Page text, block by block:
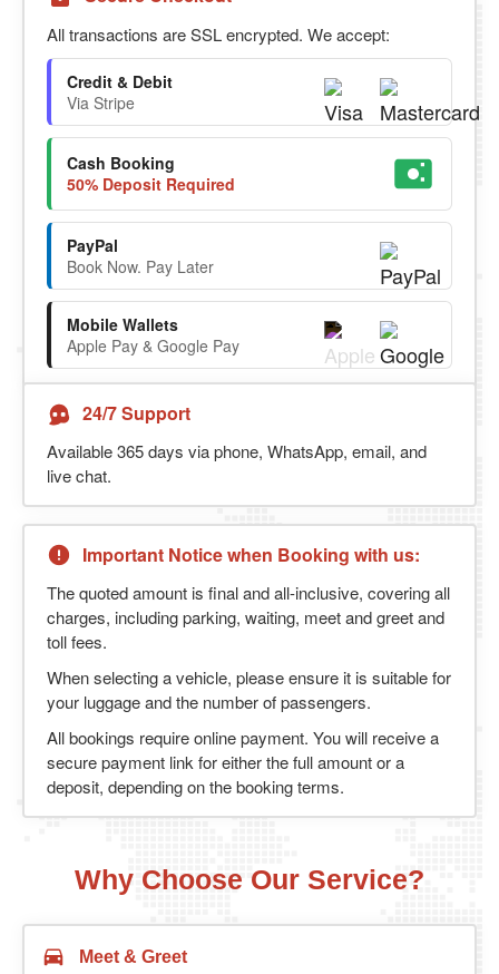
All transactions are SSL encrypted. We accept:
Credit & Debit
Via Stripe
Cash Booking
50% Deposit Required
PayPal
Book Now. Pay Later
Mobile Wallets
Apple Pay & Google Pay
24/7 Support
Available 365 days via phone, WhatsApp, email, and
live chat.
Important Notice when Booking with us:
The quoted amount is final and all-inclusive, covering all
charges, including parking, waiting, meet and greet and
toll fees.
When selecting a vehicle, please ensure it is suitable for
your luggage and the number of passengers.
All bookings require online payment. You will receive a
secure payment link for either the full amount or a
deposit, depending on the booking terms.
Why Choose Our Service?
Meet & Greet